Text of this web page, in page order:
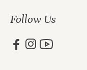
Follow Us